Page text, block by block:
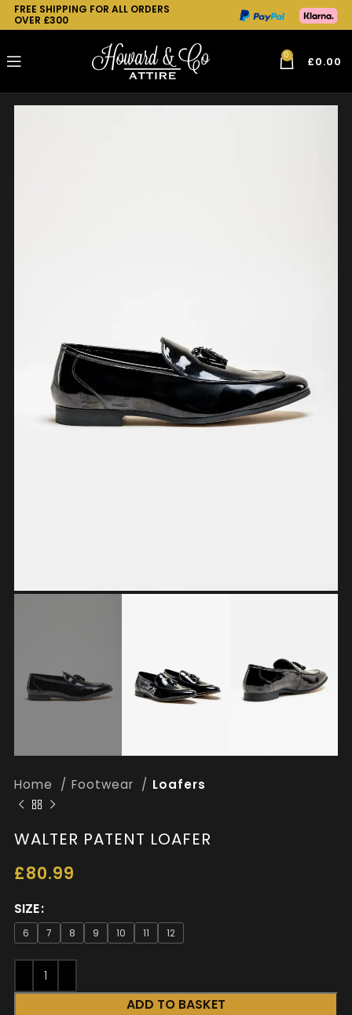
FREE SHIPPING FOR ALL ORDERS
OVER £300
0 £0.00
Home Footwear Loafers
WALTER PATENT LOAFER
£80.99
SIZE
6 7 8 9 10 11 12
ADD TO BASKET